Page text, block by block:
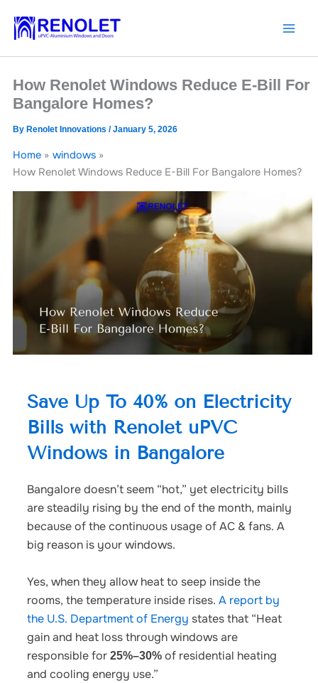
content
How Renolet Windows Reduce E-Bill For
Bangalore Homes?
By Renolet Innovations /January 5, 2026
Home
windows
How Renolet Windows Reduce E-Bill For Bangalore Homes?
Save Up To 40% on Electricity
Bills with Renolet uPVC
Windows in Bangalore
Bangalore doesn’t seem “hot,” yet electricity bills
are steadily rising by the end of the month, mainly
because of the continuous usage of AC & fans. A
big reason is your windows.
Yes, when they allow heat to seep inside the
rooms, the temperature inside rises. A reportby
the U.S. Department of Energy states that “Heat
gain and heat loss through windows are
responsible for 25%–30% of residential heating
and cooling energy use.”